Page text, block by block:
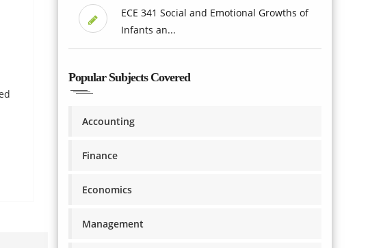
ECE 341 Social and Emotional Growths of
Infants an...
Popular Subjects Covered
Accounting
Finance
Economics
Management